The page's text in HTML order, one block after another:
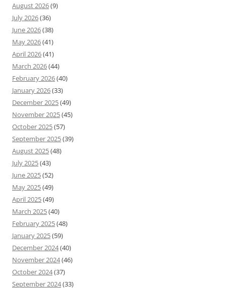
August 2026(9)
July 2026(36)
June 2026(38)
May 2026(41)
April 2026(41)
March 2026(44)
February 2026(40)
January 2026(33)
December 2025(49)
November 2025(45)
October 2025(57)
September 2025(39)
August 2025(48)
July 2025(43)
June 2025(52)
May 2025(49)
April 2025(49)
March 2025(40)
February 2025(48)
January 2025(59)
December 2024(40)
November 2024(46)
October 2024(37)
September 2024(33)